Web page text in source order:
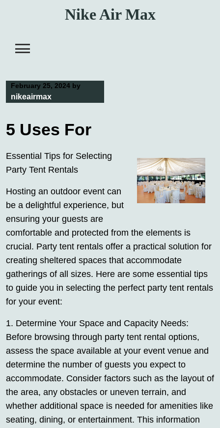
Nike Air Max
February 25, 2024 by
nikeairmax
5 Uses For
Essential Tips for Selecting
Party Tent Rentals
Hosting an outdoor event can
be a delightful experience, but
ensuring your guests are
comfortable and protected from the elements is
crucial. Party tent rentals offer a practical solution for
creating sheltered spaces that accommodate
gatherings of all sizes. Here are some essential tips
to guide you in selecting the perfect party tent rentals
for your event:
1. Determine Your Space and Capacity Needs:
Before browsing through party tent rental options,
assess the space available at your event venue and
determine the number of guests you expect to
accommodate. Consider factors such as the layout of
the area, any obstacles or uneven terrain, and
whether additional space is needed for amenities like
seating, dining, or entertainment. This information